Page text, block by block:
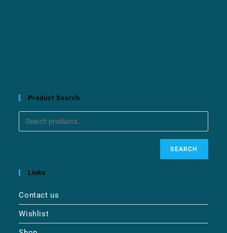
Product Search
SEARCH
Links
Contact us
Wishlist